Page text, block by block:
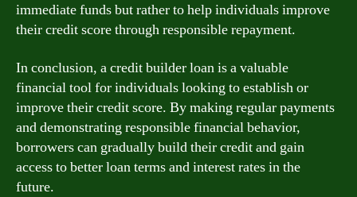
immediate funds but rather to help individuals improve
their credit score through responsible repayment.
In conclusion, a credit builder loan is a valuable
financial tool for individuals looking to establish or
improve their credit score. By making regular payments
and demonstrating responsible financial behavior,
borrowers can gradually build their credit and gain
access to better loan terms and interest rates in the
future.